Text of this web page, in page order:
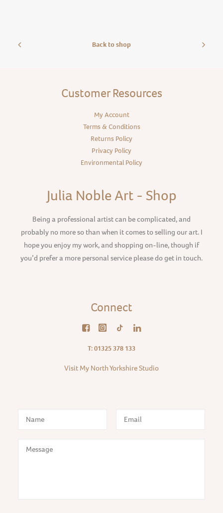
Back to shop
Customer Resources
My Account
Terms & Conditions
Returns Policy
Privacy Policy
Environmental Policy
Julia Noble Art - Shop
Being a professional artist can be complicated, and
probably no more so than when it comes to selling our art. I
hope you enjoy my work, and shopping on-line, though if
you’d prefer a more personal service please do get in touch.
Connect
T: 01325 378 133
Visit My North Yorkshire Studio